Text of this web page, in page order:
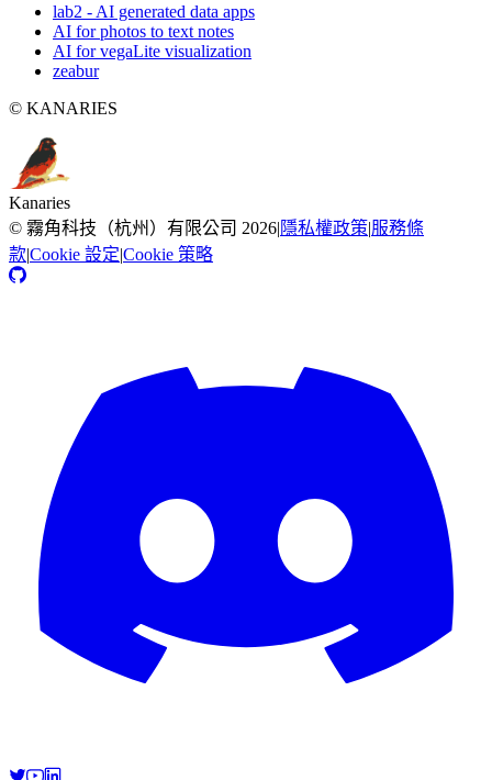
lab2 - AI generated data apps
AI for photos to text notes
AI for vegaLite visualization
zeabur
© KANARIES
Kanaries
© 霧角科技（杭州）有限公司 2026|隱私權政策|服務條
款|Cookie 設定|Cookie 策略